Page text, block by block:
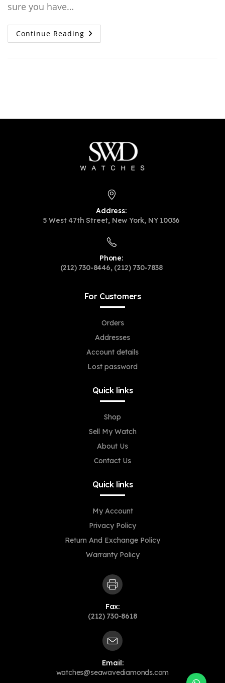
sure you have…
Continue Reading Authentication
Guide:
Address:
5 West 47th Street, New York, NY 10036
Phone:
(212) 730-8446, (212) 730-7838
For Customers
Orders
Addresses
Account details
Lost password
Quick links
Shop
Sell My Watch
About Us
Contact Us
Quick links
My Account
Privacy Policy
Return And Exchange Policy
Warranty Policy
Fax:
(212) 730-8618
Email:
watches@seawavediamonds.com